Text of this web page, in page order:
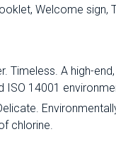
Welcome sign,
Timeless. A high-
ISO 14001
chlorine.